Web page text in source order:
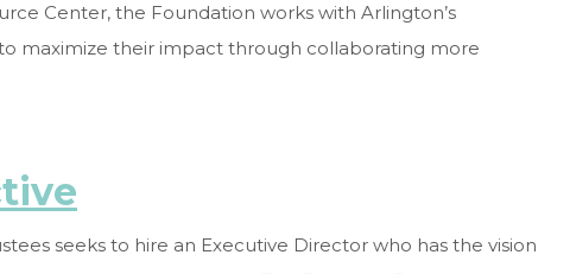
Center, the Foundation works with Arlington’s
maximize their impact through collaborating more
seeks to hire an Executive Director who has the vision